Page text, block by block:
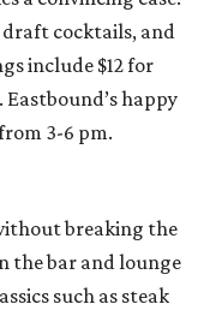
draft cocktails, and
include $12 for
happy
3-6 pm.
breaking the
the bar and lounge
such as steak